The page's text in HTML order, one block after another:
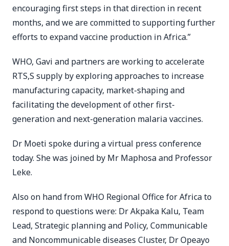
encouraging first steps in that direction in recent
months, and we are committed to supporting further
efforts to expand vaccine production in Africa.”
WHO, Gavi and partners are working to accelerate
RTS,S supply by exploring approaches to increase
manufacturing capacity, market-shaping and
facilitating the development of other first-
generation and next-generation malaria vaccines.
Dr Moeti spoke during a virtual press conference
today. She was joined by Mr Maphosa and Professor
Leke.
Also on hand from WHO Regional Office for Africa to
respond to questions were: Dr Akpaka Kalu, Team
Lead, Strategic planning and Policy, Communicable
and Noncommunicable diseases Cluster, Dr Opeayo